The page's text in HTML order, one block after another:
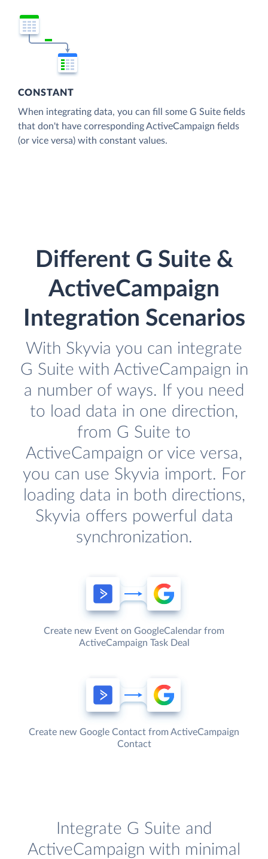
CONSTANT
When integrating data, you can fill some G Suite fields
that don't have corresponding ActiveCampaign fields
(or vice versa) with constant values.
Different G Suite &
ActiveCampaign
Integration Scenarios
With Skyvia you can integrate
G Suite with ActiveCampaign in
a number of ways. If you need
to load data in one direction,
from G Suite to
ActiveCampaign or vice versa,
you can use Skyvia import. For
loading data in both directions,
Skyvia offers powerful data
synchronization.
Create new Event on GoogleCalendar from
ActiveCampaign Task Deal
Create new Google Contact from ActiveCampaign
Contact
Integrate G Suite and
ActiveCampaign with minimal